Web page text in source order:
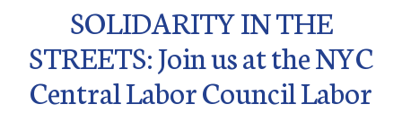
SOLIDARITY IN THE
STREETS: Join us at the NYC
Central Labor Council Labor